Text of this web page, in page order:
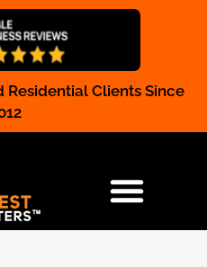
Clients Since
Registration
& COMMERCIAL